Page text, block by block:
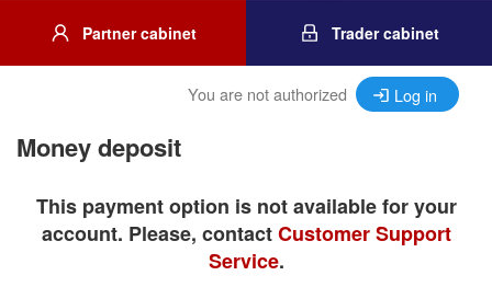
Partner cabinet Trader cabinet
You are not authorized Log in
Money deposit
This payment option is not available for your
account. Please, contactCustomer Support
Service.